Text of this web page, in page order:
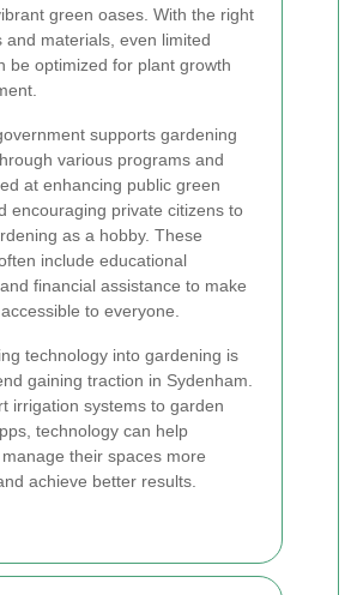
green oases. With the right
and materials, even limited
be optimized for plant growth
supports gardening
various programs and
at enhancing public green
encouraging private citizens to
as a hobby. These
include educational
financial assistance to make
to everyone.
technology into gardening is
gaining traction in Sydenham.
irrigation systems to garden
technology can help
their spaces more
achieve better results.